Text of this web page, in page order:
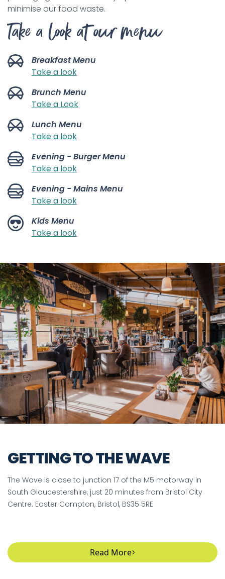
minimise our food waste.
Take a look at our menu
Breakfast Menu
Take a look
Brunch Menu
Take a Look
Lunch Menu
Take a look
Evening - Burger Menu
Take a look
Evening - Mains Menu
Take a look
Kids Menu
Take a look
GETTING TO THE WAVE
The Wave is close to junction 17 of the M5 motorway in
South Gloucestershire, just 20 minutes from Bristol City
Centre. Easter Compton, Bristol, BS35 5RE
Read More